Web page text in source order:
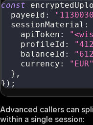
const
  payeeId
:
  sessionMaterial
:
    apiToken
:
    profileId
:
    balanceId
:
    currency
: "EUR"
} ,
} ) ;
Advanced callers can
within a single session: